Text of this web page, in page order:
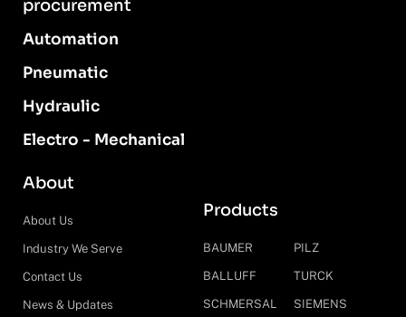
procurement
Automation
Pneumatic
Hydraulic
Electro - Mechanical
About
About Us
Industry We Serve
Contact Us
News & Updates
Products
BAUMER
BALLUFF
SCHMERSAL
PILZ
TURCK
SIEMENS